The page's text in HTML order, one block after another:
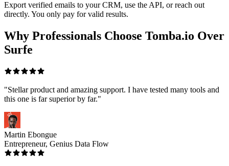
Export verified emails to your CRM, use the API, or reach out
directly. You only pay for valid results.
Why Professionals Choose Tomba.io Over
Surfe
"Stellar product and amazing support. I have tested many tools and
this one is far superior by far."
Martin Ebongue
Entrepreneur, Genius Data Flow